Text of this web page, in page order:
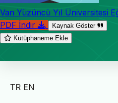
Van Yüzüncü Yıl Üniversitesi
PDF İndir
Kaynak Göster
Kütüphaneme Ekle
TR EN